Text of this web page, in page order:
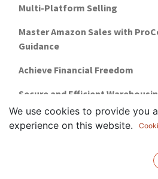
Multi-Platform Selling
Master Amazon Sales with
Guidance
Achieve Financial Freedom
Secure and Efficient
5 reasons why you need
warehousing-management-
We use cookies to provide you
experience on this website.